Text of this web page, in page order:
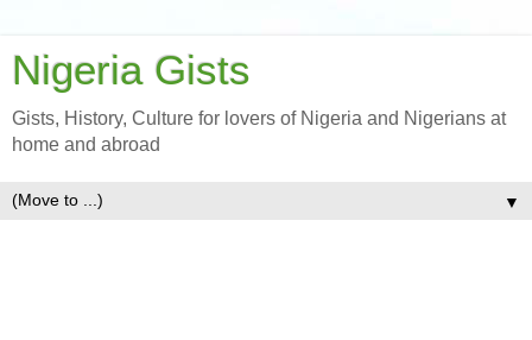
Nigeria Gists
Gists, History, Culture for lovers of Nigeria and Nigerians at
home and abroad
▼